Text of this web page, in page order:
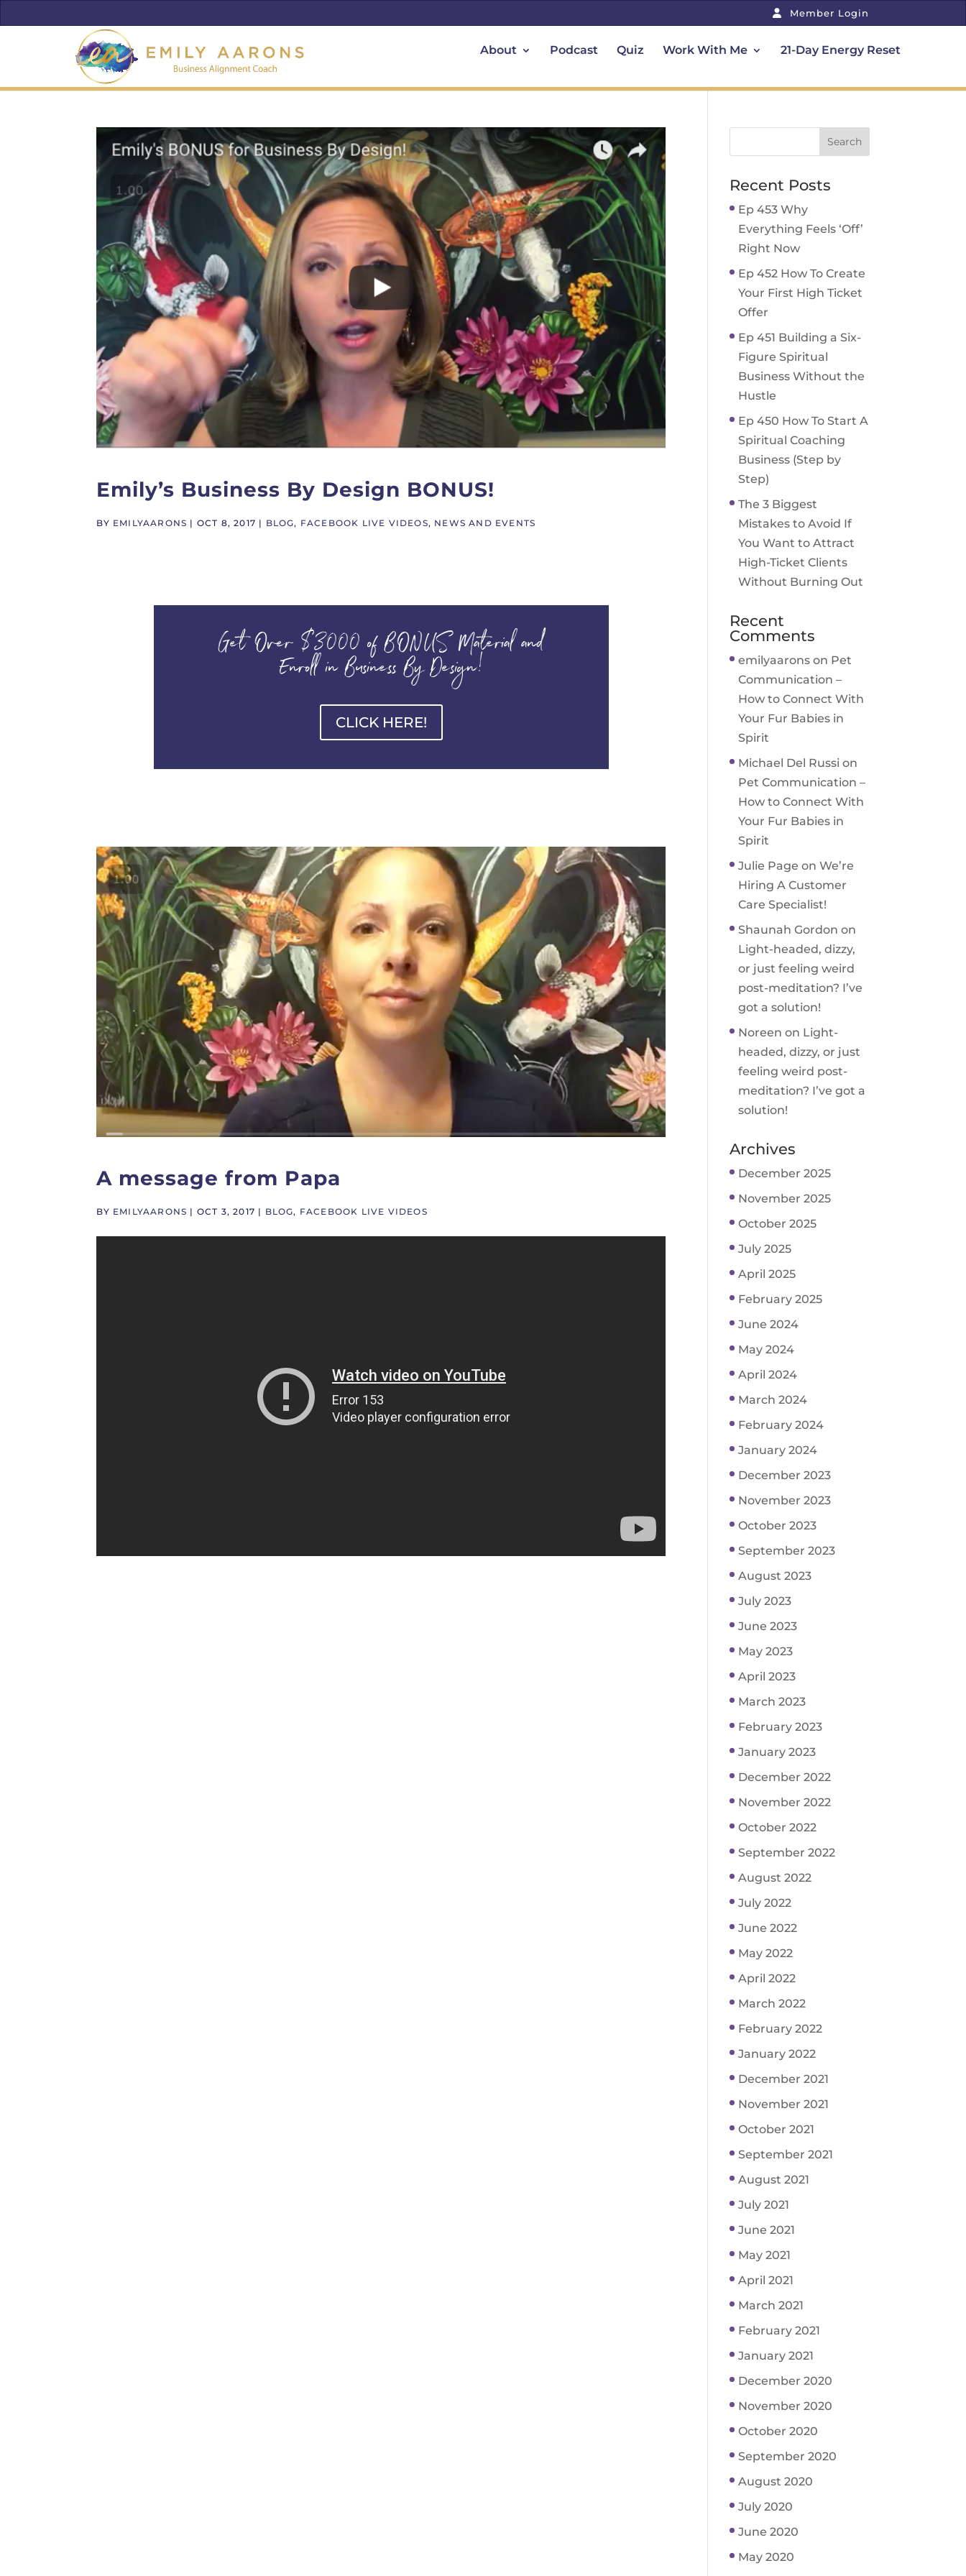
Member Login
About Podcast Quiz Work With Me 21-Day Energy Reset
Emily’s Business By Design BONUS!
BY EMILYAARONS | OCT 8, 2017 | BLOG, FACEBOOK LIVE VIDEOS, NEWS AND EVENTS
Get Over $3000 of BONUS Material and
Enroll in Business By Design!
CLICK HERE!
A message from Papa
BY EMILYAARONS | OCT 3, 2017 | BLOG, FACEBOOK LIVE VIDEOS
Recent Posts
Ep 453 Why
Everything Feels ‘Off’
Right Now
Ep 452 How To Create
Your First High Ticket
Offer
Ep 451 Building a Six-
Figure Spiritual
Business Without the
Hustle
Ep 450 How To Start A
Spiritual Coaching
Business (Step by
Step)
The 3 Biggest
Mistakes to Avoid If
You Want to Attract
High-Ticket Clients
Without Burning Out
Recent
Comments
emilyaarons on Pet
Communication –
How to Connect With
Your Fur Babies in
Spirit
Michael Del Russi on
Pet Communication –
How to Connect With
Your Fur Babies in
Spirit
Julie Page onWe’re
Hiring A Customer
Care Specialist!
Shaunah Gordon on
Light-headed, dizzy,
or just feeling weird
post-meditation? I’ve
got a solution!
Noreen on Light-
headed, dizzy, or just
feeling weird post-
meditation? I’ve got a
solution!
Archives
December 2025
November 2025
October 2025
July 2025
April 2025
February 2025
June 2024
May 2024
April 2024
March 2024
February 2024
January 2024
December 2023
November 2023
October 2023
September 2023
August 2023
July 2023
June 2023
May 2023
April 2023
March 2023
February 2023
January 2023
December 2022
November 2022
October 2022
September 2022
August 2022
July 2022
June 2022
May 2022
April 2022
March 2022
February 2022
January 2022
December 2021
November 2021
October 2021
September 2021
August 2021
July 2021
June 2021
May 2021
April 2021
March 2021
February 2021
January 2021
December 2020
November 2020
October 2020
September 2020
August 2020
July 2020
June 2020
May 2020